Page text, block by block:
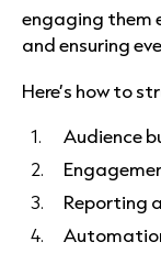
engaging them
and ensuring
Here’s how to
Audience
Reporting